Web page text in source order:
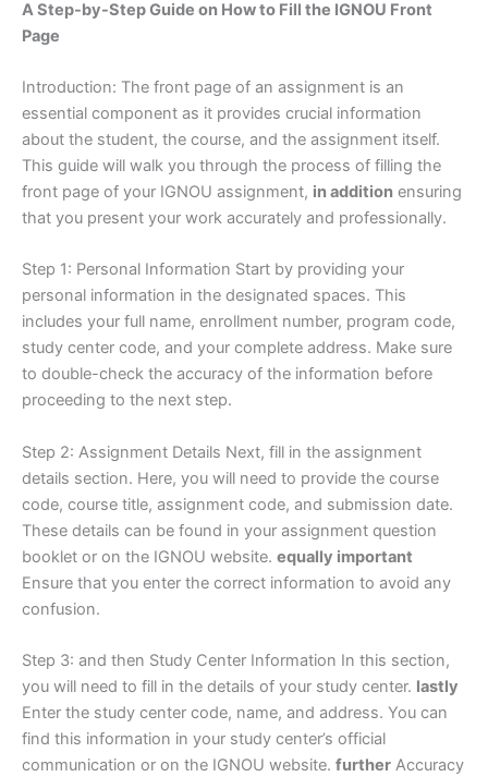
A Step-by-Step Guide on How to Fill the IGNOU Front
Page
Introduction: The front page of an assignment is an
essential component as it provides crucial information
about the student, the course, and the assignment itself.
This guide will walk you through the process of filling the
front page of your IGNOU assignment, in addition ensuring
that you present your work accurately and professionally.
Step 1: Personal Information Start by providing your
personal information in the designated spaces. This
includes your full name, enrollment number, program code,
study center code, and your complete address. Make sure
to double-check the accuracy of the information before
proceeding to the next step.
Step 2: Assignment Details Next, fill in the assignment
details section. Here, you will need to provide the course
code, course title, assignment code, and submission date.
These details can be found in your assignment question
booklet or on the IGNOU website. equally important
Ensure that you enter the correct information to avoid any
confusion.
Step 3: and then Study Center Information In this section,
you will need to fill in the details of your study center. lastly
Enter the study center code, name, and address. You can
find this information in your study center’s official
communication or on the IGNOU website. further Accuracy